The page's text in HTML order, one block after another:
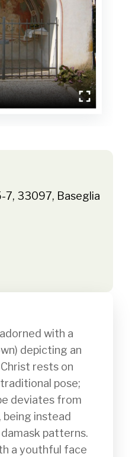
7, 33097, Baseglia
depicting an
rests on
pose;
deviates from
instead
patterns.
a youthful face